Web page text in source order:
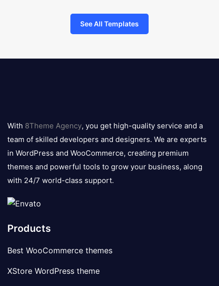
See All Templates
logo
With 8Theme Agency, you get high-quality service and a
team of skilled developers and designers. We are experts
in WordPress and WooCommerce, creating premium
themes and powerful tools to grow your business, along
with 24/7 world-class support.
Products
Best WooCommerce themes
XStore WordPress theme